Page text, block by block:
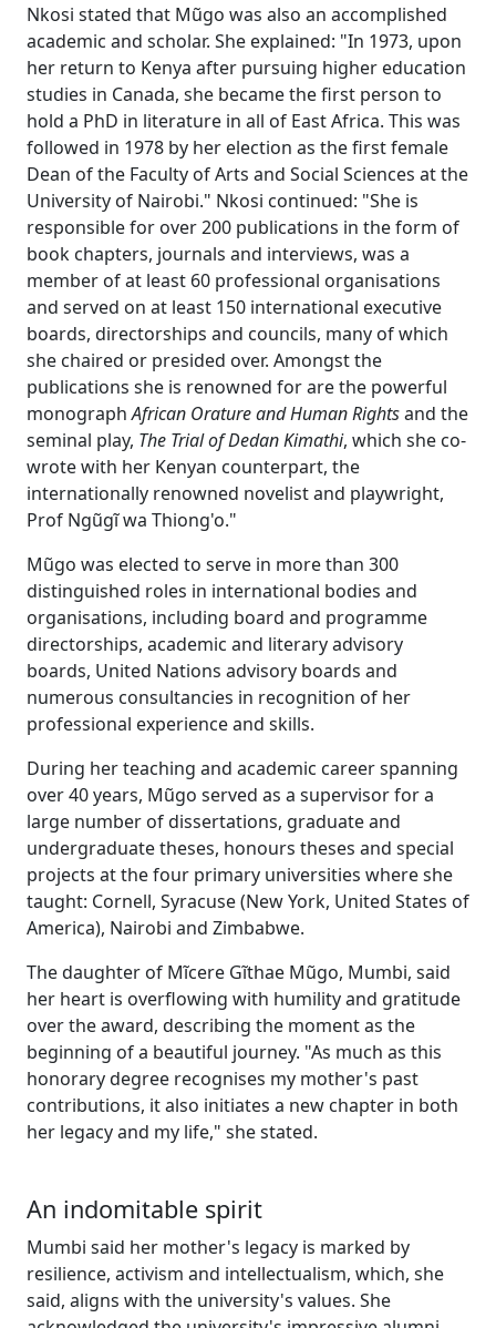
Nkosi stated that Mũgo was also an accomplished
academic and scholar. She explained: "In 1973, upon
her return to Kenya after pursuing higher education
studies in Canada, she became the first person to
hold a PhD in literature in all of East Africa. This was
followed in 1978 by her election as the first female
Dean of the Faculty of Arts and Social Sciences at the
University of Nairobi." Nkosi continued: "She is
responsible for over 200 publications in the form of
book chapters, journals and interviews, was a
member of at least 60 professional organisations
and served on at least 150 international executive
boards, directorships and councils, many of which
she chaired or presided over. Amongst the
publications she is renowned for are the powerful
monographAfrican Orature and Human Rightsand the
seminal play, The Trial of Dedan Kimathi, which she co-
wrote with her Kenyan counterpart, the
internationally renowned novelist and playwright,
Prof Ngũgĩ wa Thiong'o."
Mũgo was elected to serve in more than 300
distinguished roles in international bodies and
organisations, including board and programme
directorships, academic and literary advisory
boards, United Nations advisory boards and
numerous consultancies in recognition of her
professional experience and skills.
During her teaching and academic career spanning
over 40 years, Mũgo served as a supervisor for a
large number of dissertations, graduate and
undergraduate theses, honours theses and special
projects at the four primary universities where she
taught: Cornell, Syracuse (New York, United States of
America), Nairobi and Zimbabwe.
The daughter of Mĩcere Gĩthae Mũgo, Mumbi, said
her heart is overflowing with humility and gratitude
over the award, describing the moment as the
beginning of a beautiful journey. "As much as this
honorary degree recognises my mother's past
contributions, it also initiates a new chapter in both
her legacy and my life," she stated.
An indomitable spirit
Mumbi said her mother's legacy is marked by
resilience, activism and intellectualism, which, she
said, aligns with the university's values. She